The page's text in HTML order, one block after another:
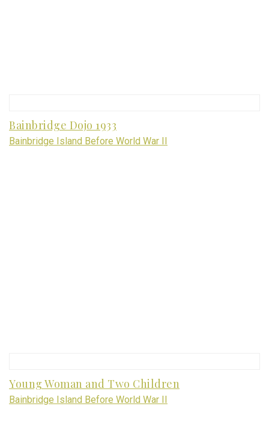
Bainbridge Dojo 1933
Bainbridge Island Before World War II
Young Woman and Two Children
Bainbridge Island Before World War II